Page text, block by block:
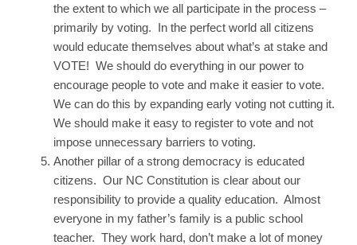
the extent to which we all participate in the process –
primarily by voting. In the perfect world all citizens
would educate themselves about what’s at stake and
VOTE! We should do everything in our power to
encourage people to vote and make it easier to vote.
We can do this by expanding early voting not cutting it.
We should make it easy to register to vote and not
impose unnecessary barriers to voting.
Another pillar of a strong democracy is educated
citizens. Our NC Constitution is clear about our
responsibility to provide a quality education. Almost
everyone in my father’s family is a public school
teacher. They work hard, don’t make a lot of money